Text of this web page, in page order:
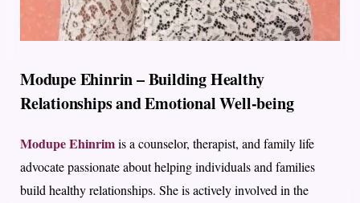
Modupe Ehinrin – Building Healthy
Relationships and Emotional Well-being
Modupe Ehinrimis a counselor, therapist, and family life
advocate passionate about helping individuals and families
build healthy relationships. She is actively involved in the